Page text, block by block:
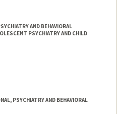
AND BEHAVIORAL
PSYCHIATRY AND CHILD
PSYCHIATRY AND BEHAVIORAL